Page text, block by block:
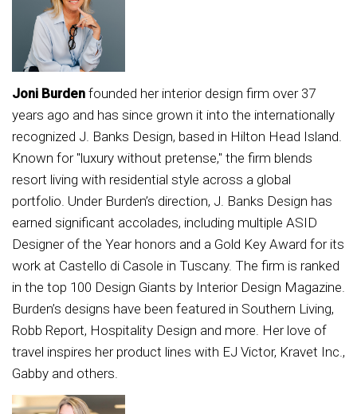
Joni Burden founded her interior design firm over 37
years ago and has since grown it into the internationally
recognized J. Banks Design, based in Hilton Head Island.
Known for "luxury without pretense," the firm blends
resort living with residential style across a global
portfolio. Under Burden’s direction, J. Banks Design has
earned significant accolades, including multiple ASID
Designer of the Year honors and a Gold Key Award for its
work at Castello di Casole in Tuscany. The firm is ranked
in the top 100 Design Giants by Interior Design Magazine.
Burden’s designs have been featured in Southern Living,
Robb Report, Hospitality Design and more. Her love of
travel inspires her product lines with EJ Victor, Kravet Inc.,
Gabby and others.